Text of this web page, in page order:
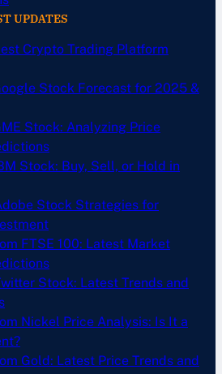
UPDATES
Crypto Trading Platform
Stock Forecast for 2025 &
Stock: Analyzing Price
Stock: Buy, Sell, or Hold in
Stock Strategies for
FTSE 100: Latest Market
Stock: Latest Trends and
Nickel Price Analysis: Is It a
Gold: Latest Price Trends and